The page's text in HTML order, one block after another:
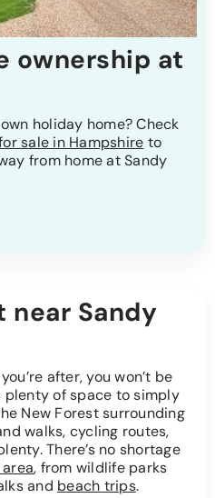
ownership at
holiday home? Check
sale in Hampshire to
from home at Sandy
near Sandy
after, you won’t be
plenty of space to simply
New Forest surrounding
walks, cycling routes,
There’s no shortage
, from wildlife parks
and beach trips.